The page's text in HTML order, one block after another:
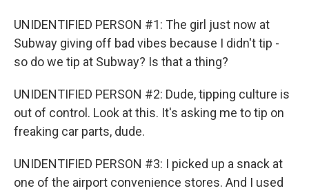
UNIDENTIFIED PERSON #1: The girl just now at
Subway giving off bad vibes because I didn't tip -
so do we tip at Subway? Is that a thing?
UNIDENTIFIED PERSON #2: Dude, tipping culture is
out of control. Look at this. It's asking me to tip on
freaking car parts, dude.
UNIDENTIFIED PERSON #3: I picked up a snack at
one of the airport convenience stores. And I used